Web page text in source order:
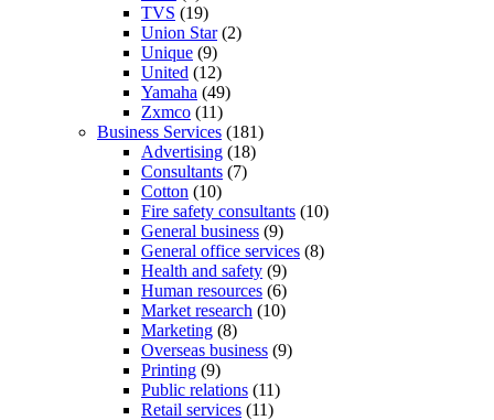
TVS (19)
Union Star(2)
Unique (9)
United (12)
Yamaha (49)
Zxmco (11)
Business Services (181)
Advertising (18)
Consultants (7)
Cotton (10)
Fire safety consultants (10)
General business (9)
General office services (8)
Health and safety (9)
Human resources (6)
Market research (10)
Marketing (8)
Overseas business (9)
Printing (9)
Public relations (11)
Retail services (11)